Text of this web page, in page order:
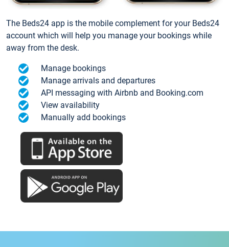
The Beds24 app is the mobile complement for your Beds24
account which will help you manage your bookings while
away from the desk.
Manage bookings
Manage arrivals and departures
API messaging with Airbnb and Booking.com
View availability
Manually add bookings